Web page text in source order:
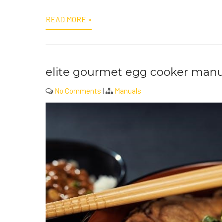
READ MORE »
elite gourmet egg cooker
No Comments Manuals